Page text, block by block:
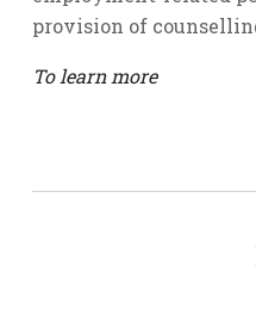
provision of
To learn more